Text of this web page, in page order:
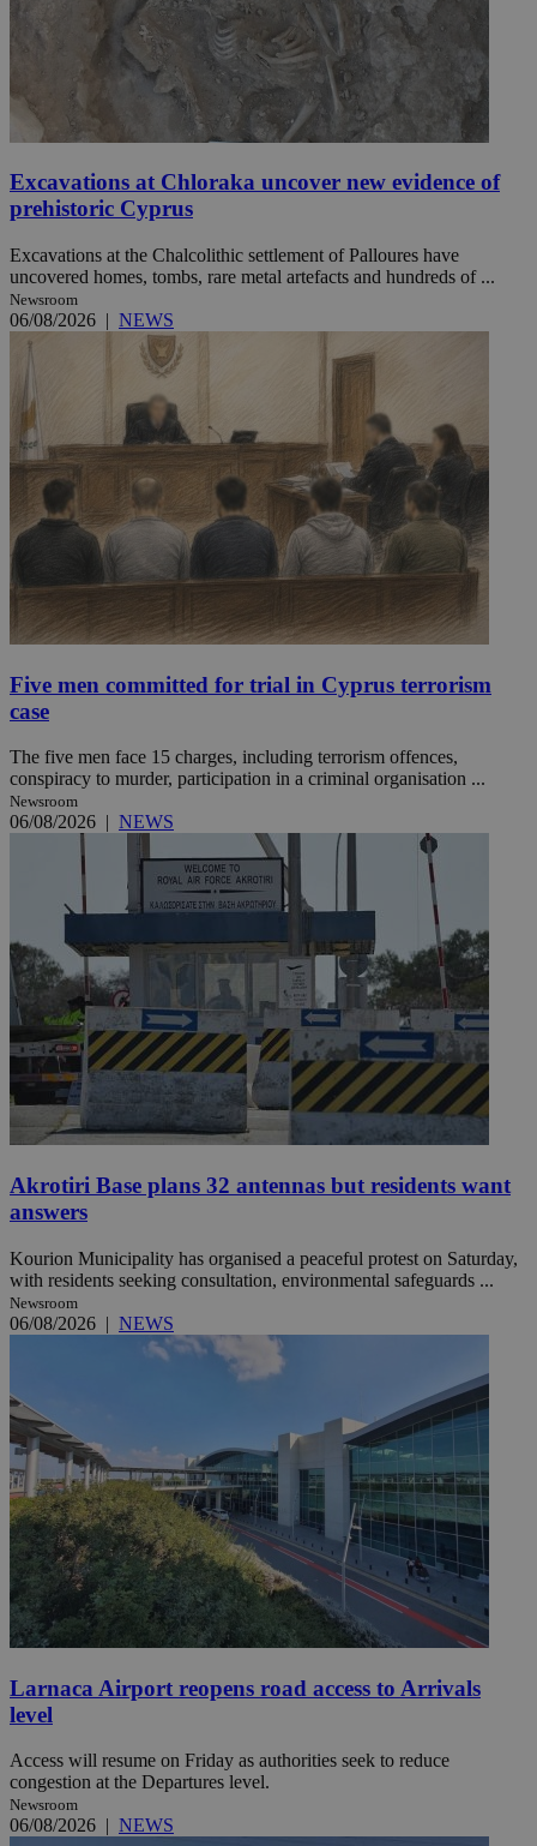
Excavations at Chloraka uncover new evidence of
prehistoric Cyprus
Excavations at the Chalcolithic settlement of Palloures have
uncovered homes, tombs, rare metal artefacts and hundreds of ...
Newsroom
06/08/2026 | NEWS
Five men committed for trial in Cyprus terrorism
case
The five men face 15 charges, including terrorism offences,
conspiracy to murder, participation in a criminal organisation ...
Newsroom
06/08/2026 | NEWS
Akrotiri Base plans 32 antennas but residents want
answers
Kourion Municipality has organised a peaceful protest on Saturday,
with residents seeking consultation, environmental safeguards ...
Newsroom
06/08/2026 | NEWS
Larnaca Airport reopens road access to Arrivals
level
Access will resume on Friday as authorities seek to reduce
congestion at the Departures level.
Newsroom
06/08/2026 | NEWS